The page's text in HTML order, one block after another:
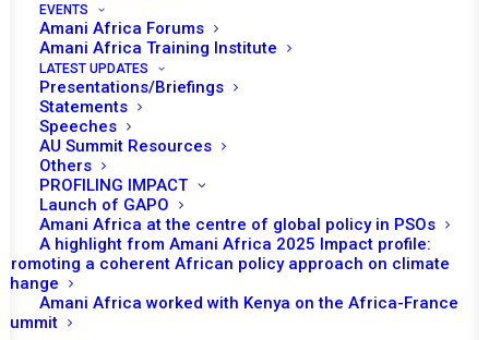
EVENTS
Amani Africa Forums
Amani Africa Training Institute
LATEST UPDATES
Presentations/Briefings
Statements
Speeches
AU Summit Resources
Others
PROFILING IMPACT
Launch of GAPO
Amani Africa at the centre of global policy in PSOs
A highlight from Amani Africa 2025 Impact profile:
Promoting a coherent African policy approach on climate
change
Amani Africa worked with Kenya on the Africa-France
Summit
TO RECEIVE LATEST
UPDATES